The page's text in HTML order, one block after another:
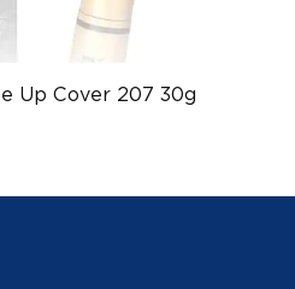
Up Cover 207 30g